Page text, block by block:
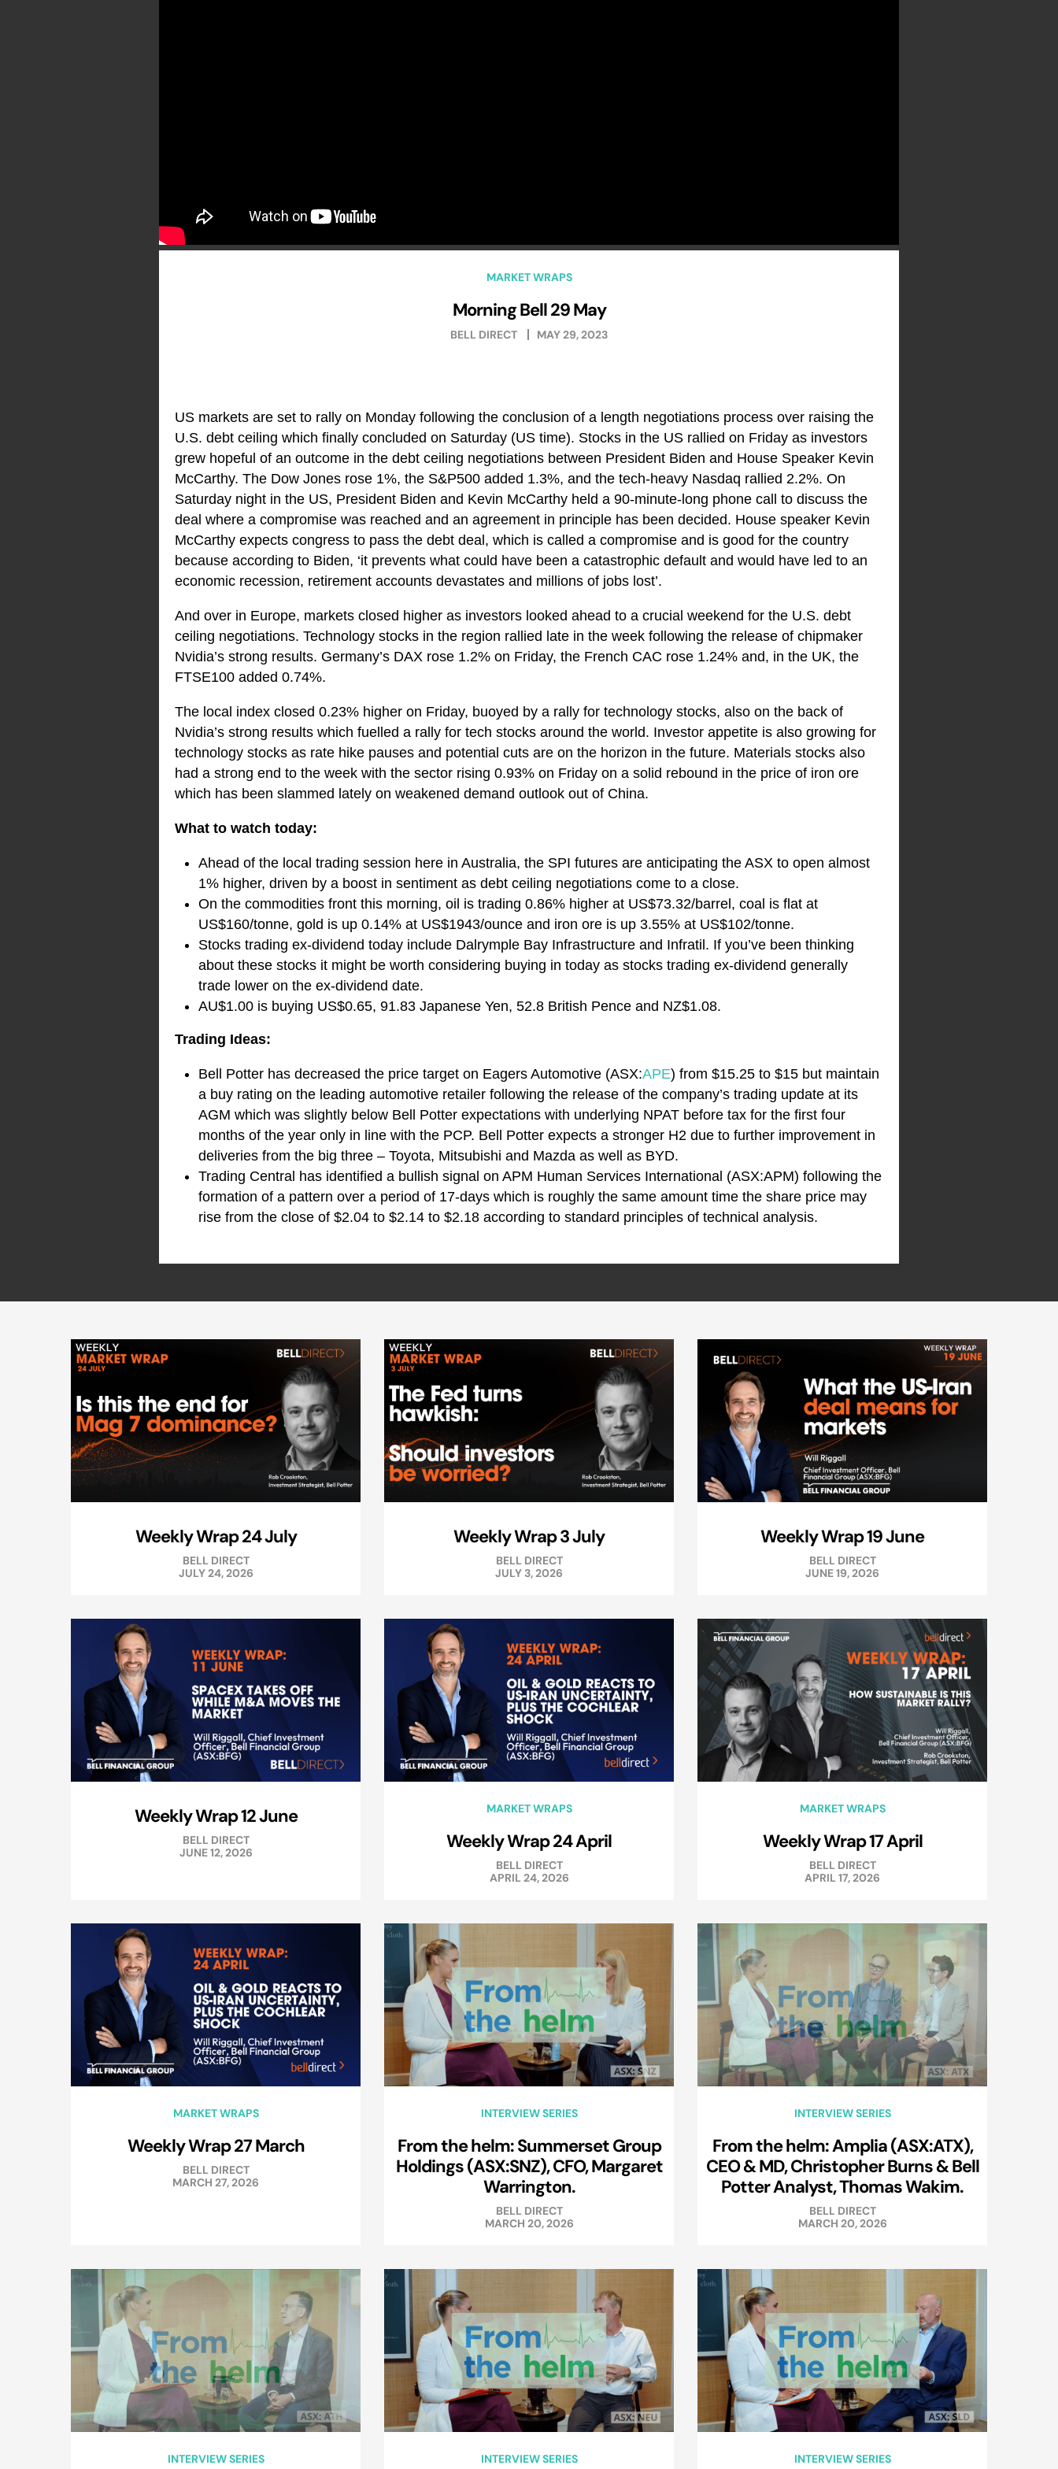
MARKET WRAPS
Morning Bell 29 May
BELL DIRECT MAY 29, 2023
US markets are set to rally on Monday following the conclusion of a length negotiations process over raising the
U.S. debt ceiling which finally concluded on Saturday (US time). Stocks in the US rallied on Friday as investors
grew hopeful of an outcome in the debt ceiling negotiations between President Biden and House Speaker Kevin
McCarthy. The Dow Jones rose 1%, the S&P500 added 1.3%, and the tech-heavy Nasdaq rallied 2.2%. On
Saturday night in the US, President Biden and Kevin McCarthy held a 90-minute-long phone call to discuss the
deal where a compromise was reached and an agreement in principle has been decided. House speaker Kevin
McCarthy expects congress to pass the debt deal, which is called a compromise and is good for the country
because according to Biden, ‘it prevents what could have been a catastrophic default and would have led to an
economic recession, retirement accounts devastates and millions of jobs lost’.
And over in Europe, markets closed higher as investors looked ahead to a crucial weekend for the U.S. debt
ceiling negotiations. Technology stocks in the region rallied late in the week following the release of chipmaker
Nvidia’s strong results. Germany’s DAX rose 1.2% on Friday, the French CAC rose 1.24% and, in the UK, the
FTSE100 added 0.74%.
The local index closed 0.23% higher on Friday, buoyed by a rally for technology stocks, also on the back of
Nvidia’s strong results which fuelled a rally for tech stocks around the world. Investor appetite is also growing for
technology stocks as rate hike pauses and potential cuts are on the horizon in the future. Materials stocks also
had a strong end to the week with the sector rising 0.93% on Friday on a solid rebound in the price of iron ore
which has been slammed lately on weakened demand outlook out of China.
What to watch today:
Ahead of the local trading session here in Australia, the SPI futures are anticipating the ASX to open almost
1% higher, driven by a boost in sentiment as debt ceiling negotiations come to a close.
On the commodities front this morning, oil is trading 0.86% higher at US$73.32/barrel, coal is flat at
US$160/tonne, gold is up 0.14% at US$1943/ounce and iron ore is up 3.55% at US$102/tonne.
Stocks trading ex-dividend today include Dalrymple Bay Infrastructure and Infratil. If you’ve been thinking
about these stocks it might be worth considering buying in today as stocks trading ex-dividend generally
trade lower on the ex-dividend date.
AU$1.00 is buying US$0.65, 91.83 Japanese Yen, 52.8 British Pence and NZ$1.08.
Trading Ideas:
Bell Potter has decreased the price target on Eagers Automotive (ASX:APE) from $15.25 to $15 but maintain
a buy rating on the leading automotive retailer following the release of the company’s trading update at its
AGM which was slightly below Bell Potter expectations with underlying NPAT before tax for the first four
months of the year only in line with the PCP. Bell Potter expects a stronger H2 due to further improvement in
deliveries from the big three – Toyota, Mitsubishi and Mazda as well as BYD.
Trading Central has identified a bullish signal on APM Human Services International (ASX:APM) following the
formation of a pattern over a period of 17-days which is roughly the same amount time the share price may
rise from the close of $2.04 to $2.14 to $2.18 according to standard principles of technical analysis.
Weekly Wrap 24 July
BELL DIRECT
JULY 24, 2026
Weekly Wrap 3 July
BELL DIRECT
JULY 3, 2026
Weekly Wrap 19 June
BELL DIRECT
JUNE 19, 2026
Weekly Wrap 12 June
BELL DIRECT
JUNE 12, 2026
MARKET WRAPS
Weekly Wrap 24 April
BELL DIRECT
APRIL 24, 2026
MARKET WRAPS
Weekly Wrap 17 April
BELL DIRECT
APRIL 17, 2026
MARKET WRAPS
Weekly Wrap 27 March
BELL DIRECT
MARCH 27, 2026
INTERVIEW SERIES
From the helm: Summerset Group
Holdings (ASX:SNZ), CFO, Margaret
Warrington.
BELL DIRECT
MARCH 20, 2026
INTERVIEW SERIES
From the helm: Amplia (ASX:ATX),
CEO & MD, Christopher Burns & Bell
Potter Analyst, Thomas Wakim.
BELL DIRECT
MARCH 20, 2026
INTERVIEW SERIES INTERVIEW SERIES INTERVIEW SERIES